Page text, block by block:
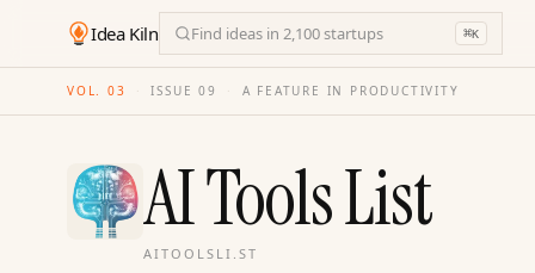
Idea Kiln Find ideas in 2,100 startups ⌘K
VOL. 03 · ISSUE09 · A FEATURE IN PRODUCTIVITY
AI Tools List
AITOOLSLI.ST